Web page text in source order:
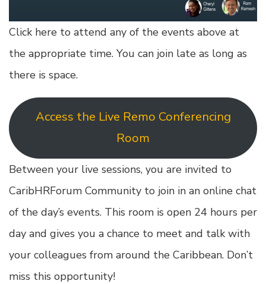
Click here to attend any of the events above at
the appropriate time. You can join late as long as
there is space.
Access the Live Remo Conferencing
Room
Between your live sessions, you are invited to
CaribHRForum Community to join in an online chat
of the day’s events. This room is open 24 hours per
day and gives you a chance to meet and talk with
your colleagues from around the Caribbean. Don’t
miss this opportunity!